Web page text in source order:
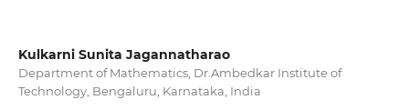
Kulkarni Sunita Jagannatharao
Department of Mathematics, Dr.Ambedkar Institute of
Technology, Bengaluru, Karnataka, India